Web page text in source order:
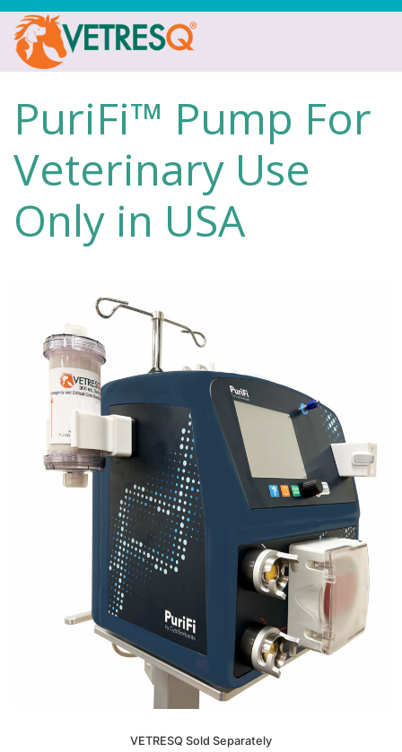
PuriFi™ Pump For
Veterinary Use
Only in USA
VETRESQ Sold Separately